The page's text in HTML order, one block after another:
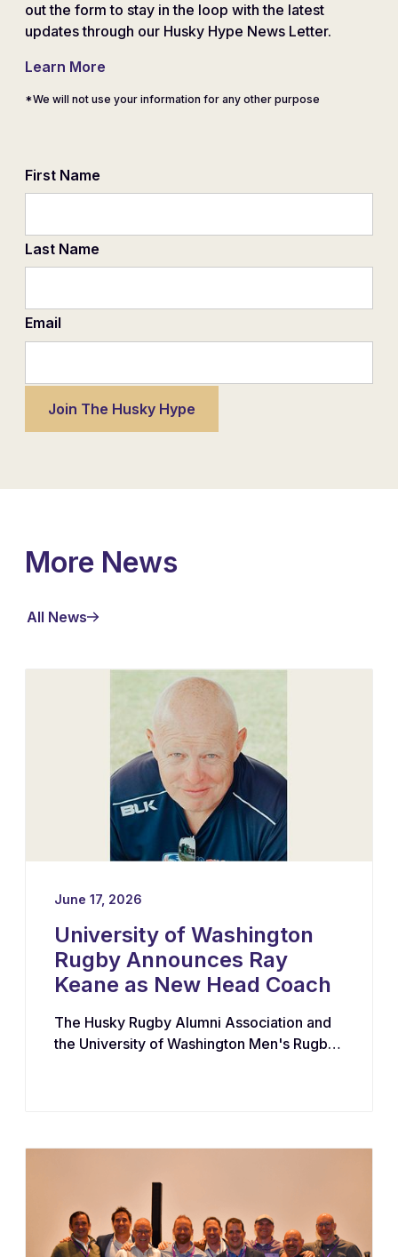
out the form to stay in the loop with the latest
updates through our Husky Hype News Letter.
Learn More
*We will not use your information for any other purpose
First Name
Last Name
Email
More News
All News
June 17, 2026
University of Washington
Rugby Announces Ray
Keane as New Head Coach
The Husky Rugby Alumni Association and
the University of Washington Men's Rugby
United States — as their new Head Coach,
development, recruiting, and the long-term
growth of the program.